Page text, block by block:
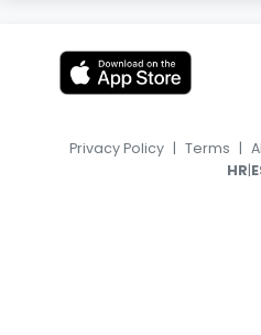
Privacy Policy | Terms |
HR|